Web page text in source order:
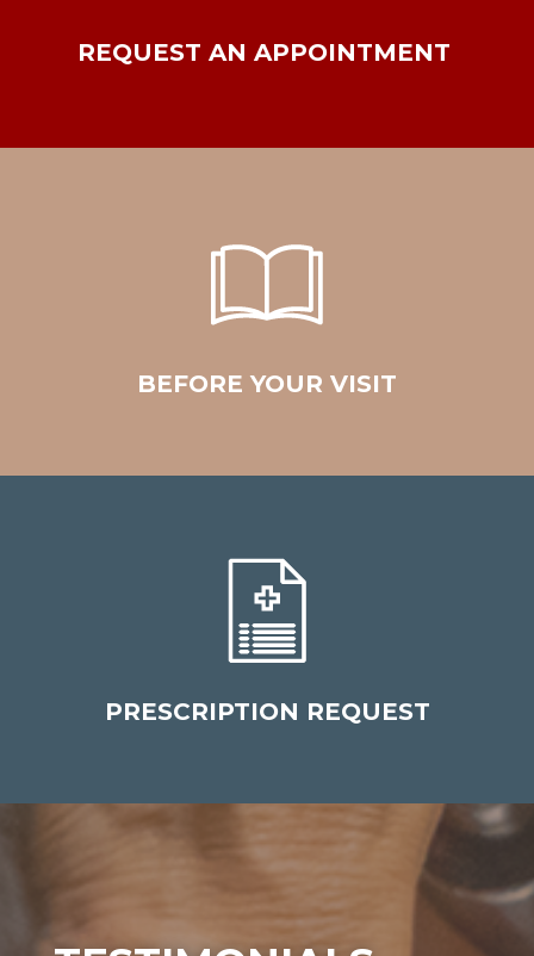
REQUEST AN APPOINTMENT
BEFORE YOUR VISIT
PRESCRIPTION REQUEST